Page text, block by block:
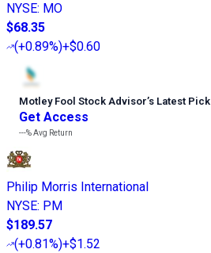
NYSE: MO
$68.35
(+0.89%)+$0.60
Motley Fool Stock Advisor’s Latest Pick
Get Access
---%Avg Return
Philip Morris International
NYSE: PM
$189.57
(+0.81%)+$1.52